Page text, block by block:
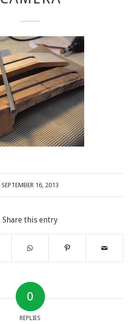
SEPTEMBER 16, 2013
Share this entry
0
REPLIES